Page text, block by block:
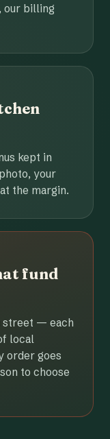
our billing
kept in
your
the margin.
fund
street — each
local
order goes
to choose